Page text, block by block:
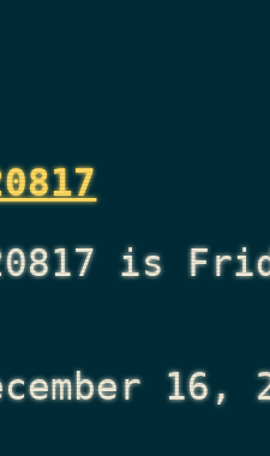
is
16,